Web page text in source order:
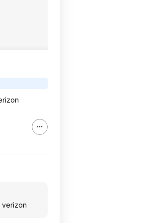
verizon